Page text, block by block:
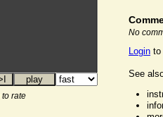
to rate
No
Login to
See